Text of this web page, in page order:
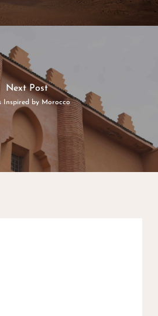
Next Post
Inspired by Morocco